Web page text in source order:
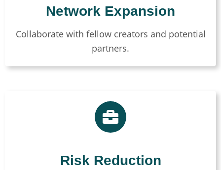
Network Expansion
Collaborate with fellow creators and potential
partners.
Risk Reduction